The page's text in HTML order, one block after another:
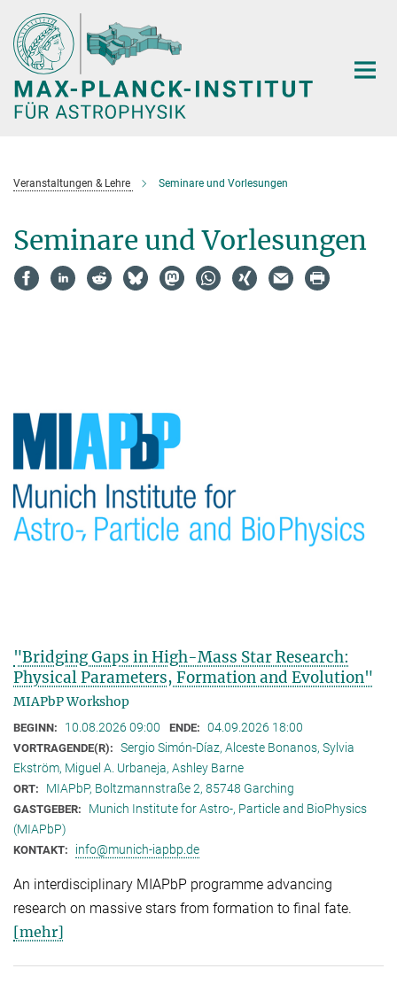
Hauptinhalt
Veranstaltungen & Lehre Seminare und Vorlesungen
Seminare und Vorlesungen
"Bridging Gaps in High-Mass Star Research:
Physical Parameters, Formation and Evolution"
MIAPbP Workshop
BEGINN: 10.08.2026 09:00 ENDE: 04.09.2026 18:00
VORTRAGENDE(R): Sergio Simón-Díaz, Alceste Bonanos, Sylvia
Ekström, Miguel A. Urbaneja, Ashley Barne
ORT: MIAPbP, Boltzmannstraße 2, 85748 Garching
GASTGEBER:
Munich Institute for Astro-, Particle and BioPhysics
(MIAPbP)
KONTAKT: info@munich-iapbp.de
An interdisciplinary MIAPbP programme advancing
research on massive stars from formation to final fate.
[mehr]